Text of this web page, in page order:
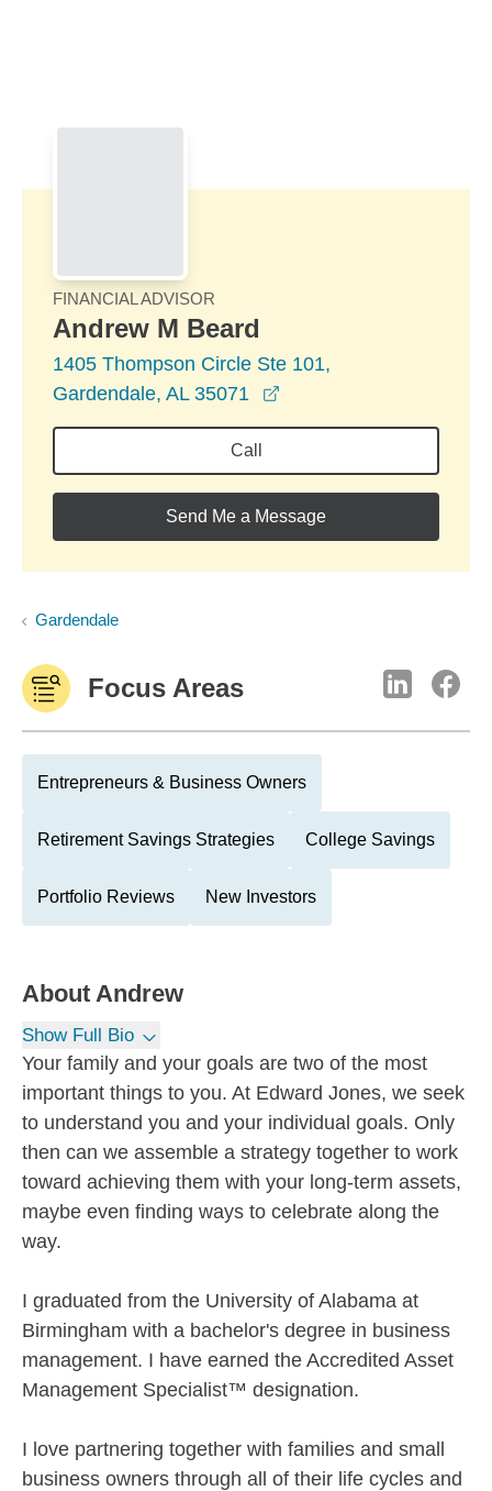
FINANCIAL ADVISOR
Andrew M Beard
1405 Thompson Circle Ste 101,
Gardendale, AL 35071
Call
Send Me a Message
Gardendale
Focus Areas
Entrepreneurs & Business Owners
Retirement Savings Strategies College Savings
Portfolio Reviews New Investors
About Andrew
Show Full Bio
Your family and your goals are two of the most
important things to you. At Edward Jones, we seek
to understand you and your individual goals. Only
then can we assemble a strategy together to work
toward achieving them with your long-term assets,
maybe even finding ways to celebrate along the
way.
I graduated from the University of Alabama at
Birmingham with a bachelor's degree in business
management. I have earned the Accredited Asset
Management Specialist™ designation.
I love partnering together with families and small
business owners through all of their life cycles and